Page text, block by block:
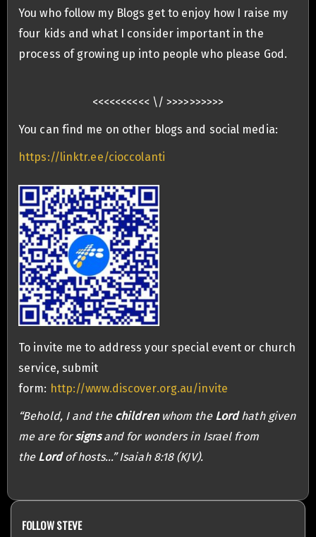
You who follow my Blogs get to enjoy how I raise my
four kids and what I consider important in the
process of growing up into people who please God.
<<<<<<<<<< \/ >>>>>>>>>>
You can find me on other blogs and social media:
https://linktr.ee/cioccolanti
To invite me to address your special event or church
service, submit
form: http://www.discover.org.au/invite
“Behold, I and the childrenwhom the Lordhath given
me are forsignsand for wonders in Israel from
the Lordof hosts…” Isaiah 8:18 (KJV).
FOLLOW STEVE